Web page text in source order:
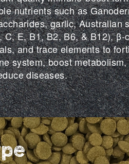
nutrients such as
garlic, Australian
C, E, B1, B2, B6, & B12), β-
and trace elements to
system, boost
diseases.